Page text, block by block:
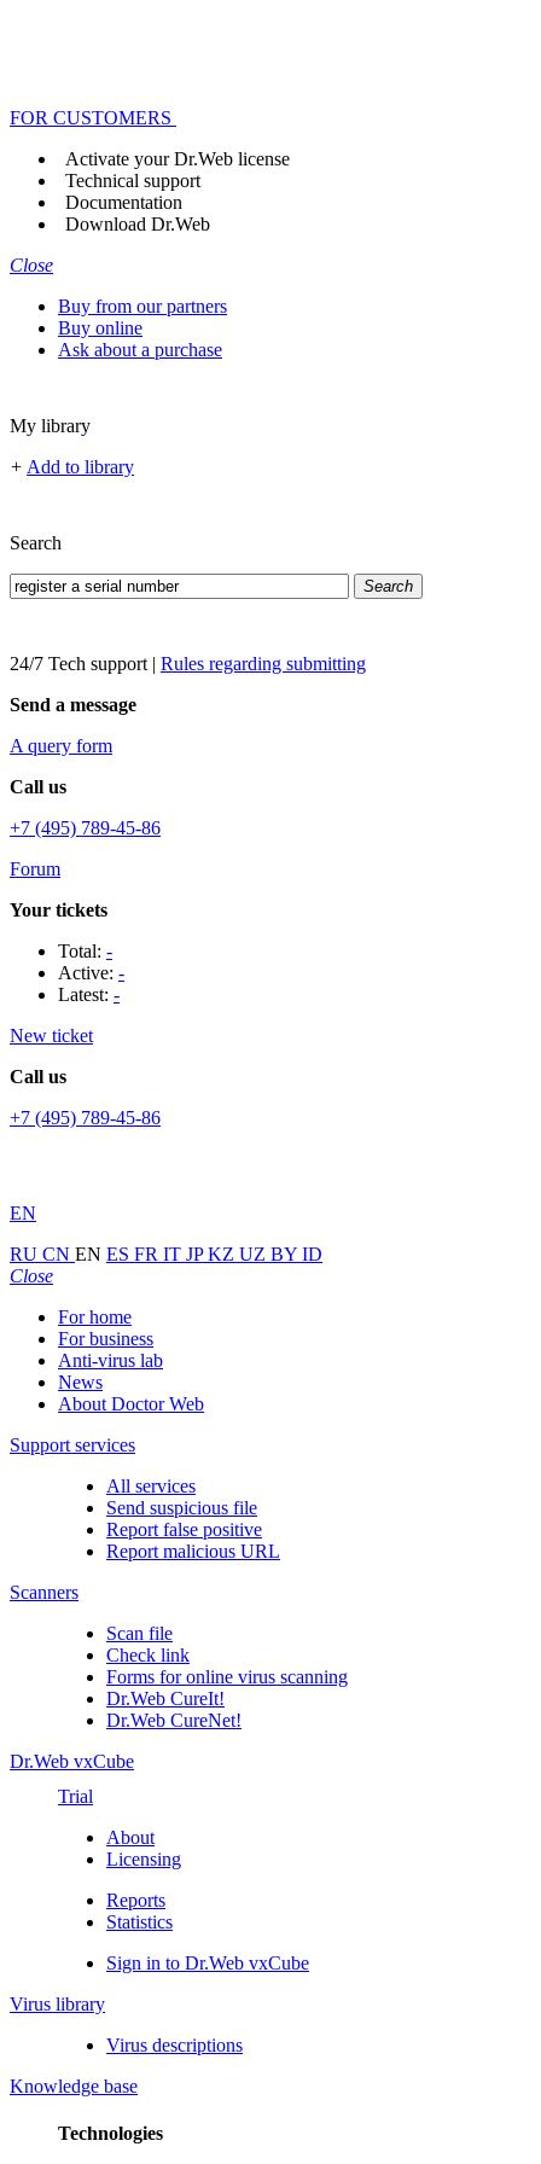
FOR CUSTOMERS
Activate your Dr.Web license
Technical support
Documentation
Download Dr.Web
Close
Buy from our partners
Buy online
Ask about a purchase
My library
+ Add to library
Search
Search
24/7 Tech support | Rules regarding submitting
Send a message
A query form
Call us
+7 (495) 789-45-86
Forum
Your tickets
Total: -
Active: -
Latest: -
New ticket
Call us
+7 (495) 789-45-86
EN
RU CN EN ES FR IT JPKZ UZ BY ID
Close
For home
For business
Anti-virus lab
News
About Doctor Web
Support services
All services
Send suspicious file
Report false positive
Report malicious URL
Scanners
Scan file
Check link
Forms for online virus scanning
Dr.Web CureIt!
Dr.Web CureNet!
Dr.Web vxCube
Trial
About
Licensing
Reports
Statistics
Sign in to Dr.Web vxCube
Virus library
Virus descriptions
Knowledge base
Technologies